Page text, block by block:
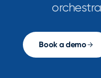
Book a demo